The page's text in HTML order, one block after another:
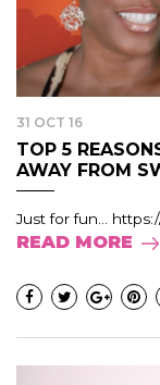
31 OCT 16
TOP 5
AWAY FROM
Just for fun…
READ MORE